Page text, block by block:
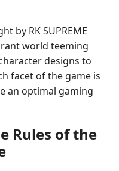
by RK SUPREME
world teeming
designs to
facet of the game is
an optimal gaming
Rules of the